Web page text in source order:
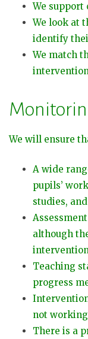
We support
We look at
identify
We match
We will ensure
A wide
pupils’
studies,
although
Teaching
progress
not working
There is a